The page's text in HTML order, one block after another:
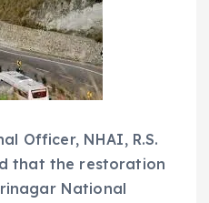
Officer, NHAI, R.S.
that the restoration
National